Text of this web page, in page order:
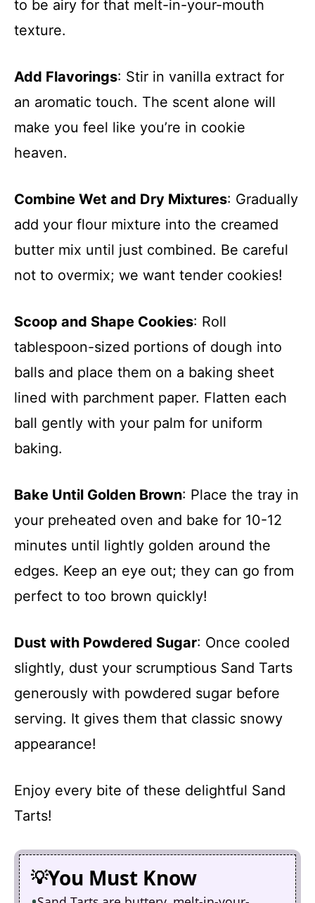
to be airy for that melt-in-your-mouth
texture.
Add Flavorings: Stir in vanilla extract for
an aromatic touch. The scent alone will
make you feel like you’re in cookie
heaven.
Combine Wet and Dry Mixtures: Gradually
add your flour mixture into the creamed
butter mix until just combined. Be careful
not to overmix; we want tender cookies!
Scoop and Shape Cookies: Roll
tablespoon-sized portions of dough into
balls and place them on a baking sheet
lined with parchment paper. Flatten each
ball gently with your palm for uniform
baking.
Bake Until Golden Brown: Place the tray in
your preheated oven and bake for 10-12
minutes until lightly golden around the
edges. Keep an eye out; they can go from
perfect to too brown quickly!
Dust with Powdered Sugar: Once cooled
slightly, dust your scrumptious Sand Tarts
generously with powdered sugar before
serving. It gives them that classic snowy
appearance!
Enjoy every bite of these delightful Sand
Tarts!
You Must Know